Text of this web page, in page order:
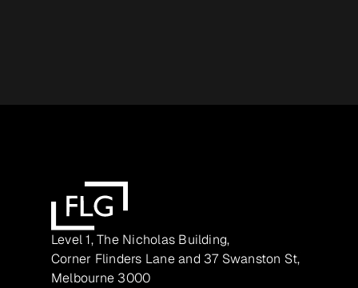
Level 1, The Nicholas Building,
Corner Flinders Lane and 37 Swanston St,
Melbourne 3000